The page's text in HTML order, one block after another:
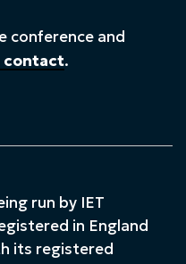
conference and
contact.
run by IET
in England
its registered